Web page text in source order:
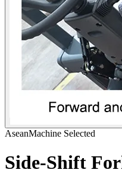
AseanMachine Selected
Side-Shift